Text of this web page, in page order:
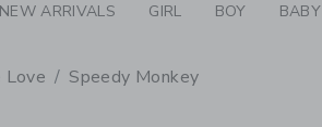
NEW ARRIVALS GIRL BOY BABY
Love Speedy Monkey